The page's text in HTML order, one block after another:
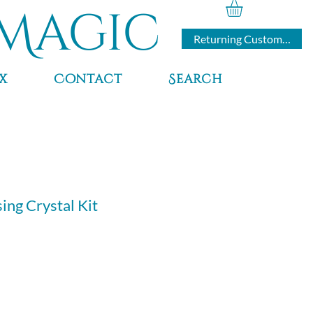
Returning Customers
Contact Search
Crystal Kit